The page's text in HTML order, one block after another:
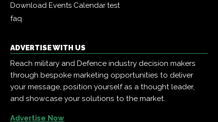
Download Events Calendartest
faq
ADVERTISE WITH US
Reach military and Defence industry decision makers
through bespoke marketing opportunities to deliver
your message, position yourself as a thought leader,
and showcase your solutions to the market.
Advertise Now